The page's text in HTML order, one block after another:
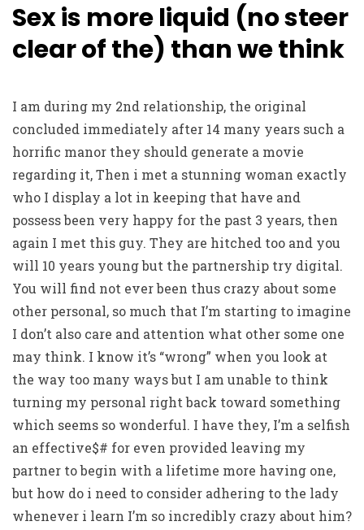
Sex is more liquid (no steer
clear of the) than we think
I am during my 2nd relationship, the original
concluded immediately after 14 many years such a
horrific manor they should generate a movie
regarding it, Then i met a stunning woman exactly
who I display a lot in keeping that have and
possess been very happy for the past 3 years, then
again I met this guy. They are hitched too and you
will 10 years young but the partnership try digital.
You will find not ever been thus crazy about some
other personal, so much that I’m starting to imagine
I don’t also care and attention what other some one
may think. I know it’s “wrong” when you look at
the way too many ways but I am unable to think
turning my personal right back toward something
which seems so wonderful. I have they, I’m a selfish
an effective$# for even provided leaving my
partner to begin with a lifetime more having one,
but how do i need to consider adhering to the lady
whenever i learn I’m so incredibly crazy about him?